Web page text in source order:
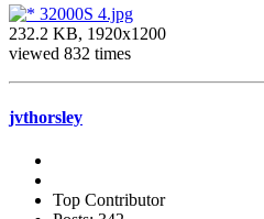
32000S 4.jpg
232.2 KB, 1920x1200
viewed 832 times
jvthorsley
Top Contributor